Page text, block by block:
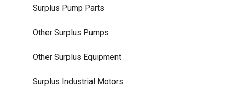
Surplus Pump Parts
Other Surplus Pumps
Other Surplus Equipment
Surplus Industrial Motors